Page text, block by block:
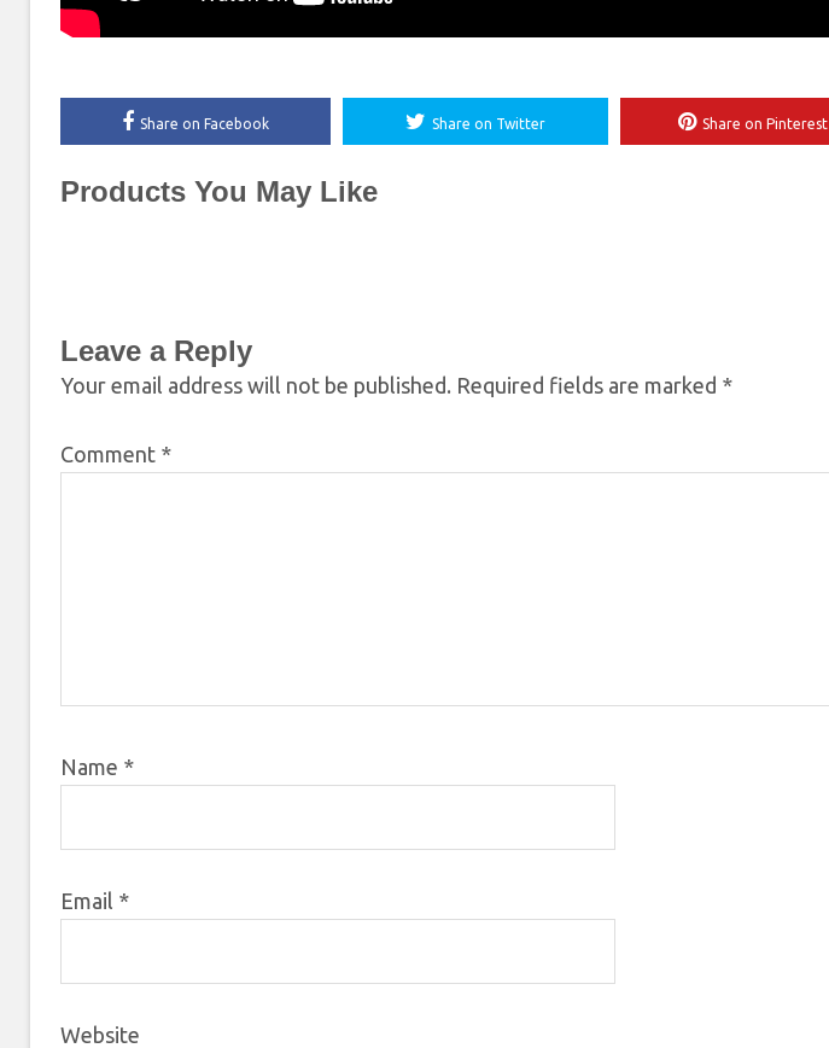
Share on Facebook Share on Twitter Share on Pinterest
Products You May Like
Leave a Reply
Your email address will not be published. Required fields are marked *
Comment *
Name *
Email *
Website